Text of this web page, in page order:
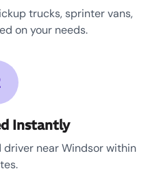
trucks, sprinter vans,
on your needs.
Instantly
near Windsor within